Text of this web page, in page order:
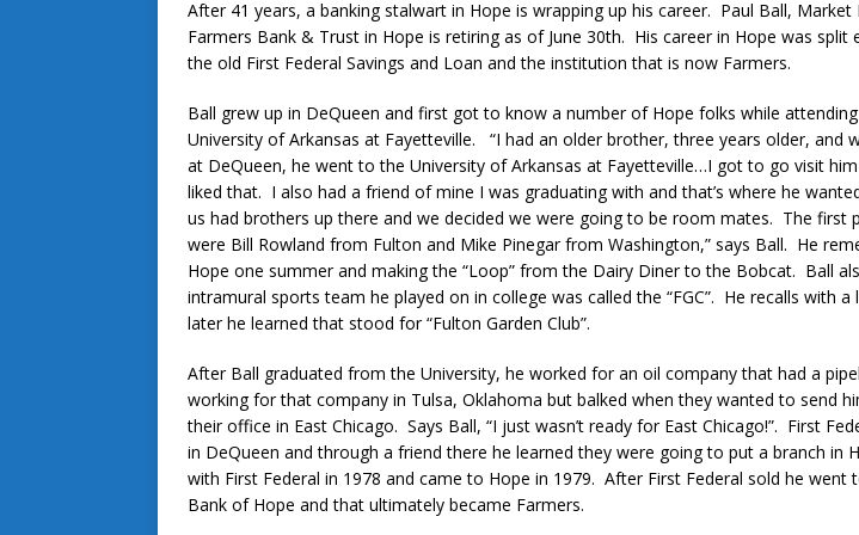
After 41 years, a banking stalwart in Hope is wrapping up his career. Paul Ball, Market
Farmers Bank & Trust in Hope is retiring as of June 30th. His career in Hope was split
the old First Federal Savings and Loan and the institution that is now Farmers.
Ball grew up in DeQueen and first got to know a number of Hope folks while
University of Arkansas at Fayetteville. “I had an older brother, three years older, and
at DeQueen, he went to the University of Arkansas at Fayetteville…I got to go visit
liked that. I also had a friend of mine I was graduating with and that’s where he
us had brothers up there and we decided we were going to be room mates. The first
were Bill Rowland from Fulton and Mike Pinegar from Washington,” says Ball. He
Hope one summer and making the “Loop” from the Dairy Diner to the Bobcat. Ball
intramural sports team he played on in college was called the “FGC”. He recalls with a
later he learned that stood for “Fulton Garden Club”.
After Ball graduated from the University, he worked for an oil company that had a
working for that company in Tulsa, Oklahoma but balked when they wanted to send
their office in East Chicago. Says Ball, “I just wasn’t ready for East Chicago!”. First
in DeQueen and through a friend there he learned they were going to put a branch in
with First Federal in 1978 and came to Hope in 1979. After First Federal sold he went
Bank of Hope and that ultimately became Farmers.